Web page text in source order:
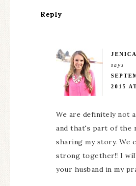
Reply
says
2015
We are definitely not
and that's part of the
sharing my story. We
strong together!! I
your husband in my